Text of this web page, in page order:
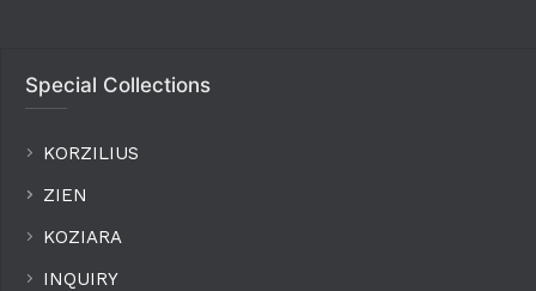
Special Collections
KORZILIUS
ZIEN
KOZIARA
INQUIRY